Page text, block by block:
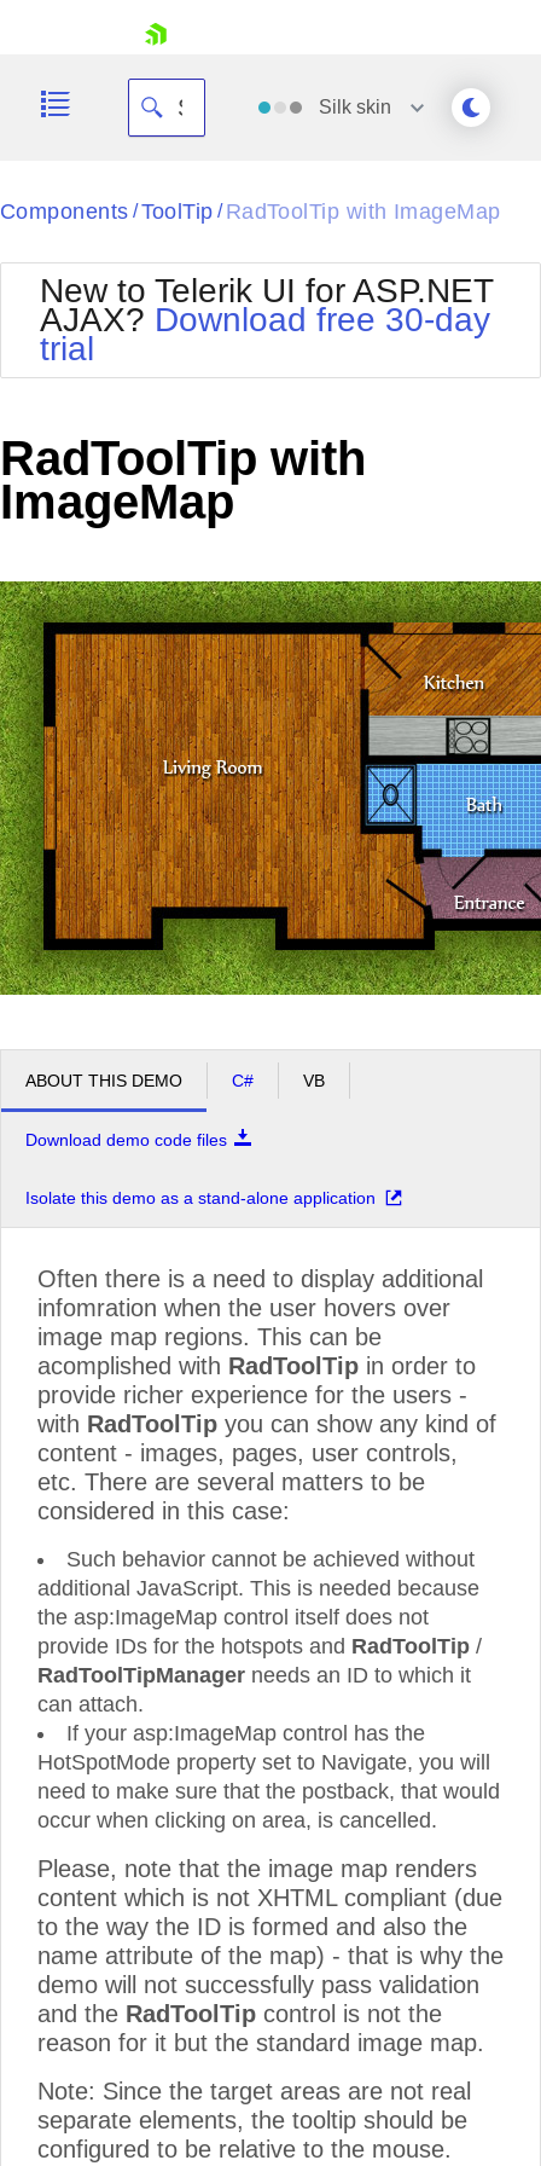
Your Account
Request Trial
Silk skin
Black
BlackMetroTouch
Bootstrap
Default
MetroTouch
Office2010Black
Office2010Silver
Outlook
Telerik
Vista
Windows7
Components / ToolTip / RadToolTip with ImageMap
New to Telerik UI for ASP.NET
AJAX? Download free 30-day
trial
RadToolTip with
ImageMap
ABOUT THIS DEMO C# VB
Download demo code files
Isolate this demo as a stand-alone application
Often there is a need to display additional
infomration when the user hovers over
image map regions. This can be
acomplished with RadToolTip in order to
provide richer experience for the users -
with RadToolTip you can show any kind of
content - images, pages, user controls,
etc. There are several matters to be
considered in this case:
Such behavior cannot be achieved without
additional JavaScript. This is needed because
the asp:ImageMap control itself does not
provide IDs for the hotspots and RadToolTip /
RadToolTipManager needs an ID to which it
can attach.
If your asp:ImageMap control has the
HotSpotMode property set to Navigate, you will
need to make sure that the postback, that would
occur when clicking on area, is cancelled.
Please, note that the image map renders
content which is not XHTML compliant (due
to the way the ID is formed and also the
name attribute of the map) - that is why the
demo will not successfully pass validation
and the RadToolTip control is not the
reason for it but the standard image map.
Note: Since the target areas are not real
separate elements, the tooltip should be
configured to be relative to the mouse.